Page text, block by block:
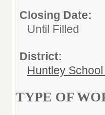
Closing Date:
Until Filled
District:
Huntley
TYPE OF